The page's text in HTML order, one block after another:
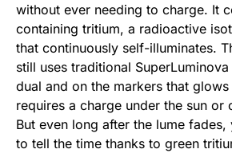
without ever needing to charge. It
containing tritium, a radioactive
that continuously self-illuminates.
still uses traditional
dual and on the markers that
requires a charge under the sun or
But even long after the lume fades,
to tell the time thanks to green